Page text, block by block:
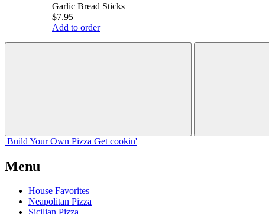
Garlic Bread Sticks
$7.95
Add to order
Build Your Own Pizza Get cookin'
Menu
House Favorites
Neapolitan Pizza